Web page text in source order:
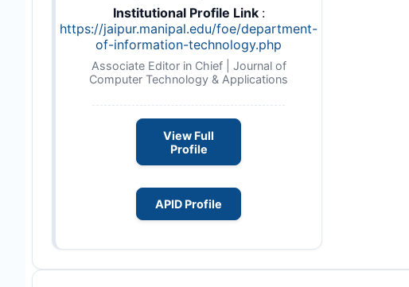
Institutional Profile Link :
https://jaipur.manipal.edu/foe/department-
of-information-technology.php
Associate Editor in Chief | Journal of
Computer Technology & Applications
View Full
Profile
APID Profile